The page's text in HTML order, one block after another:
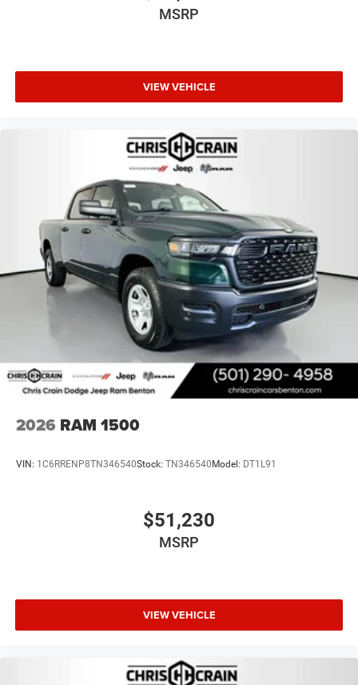
Ram 1500 RHO firsthand and discover why it represents
MSRP
VIEW VEHICLE
2026 RAM 1500
VIN: 1C6RRENP8TN346540Stock: TN346540 Model: DT1L91
$51,230
MSRP
VIEW VEHICLE